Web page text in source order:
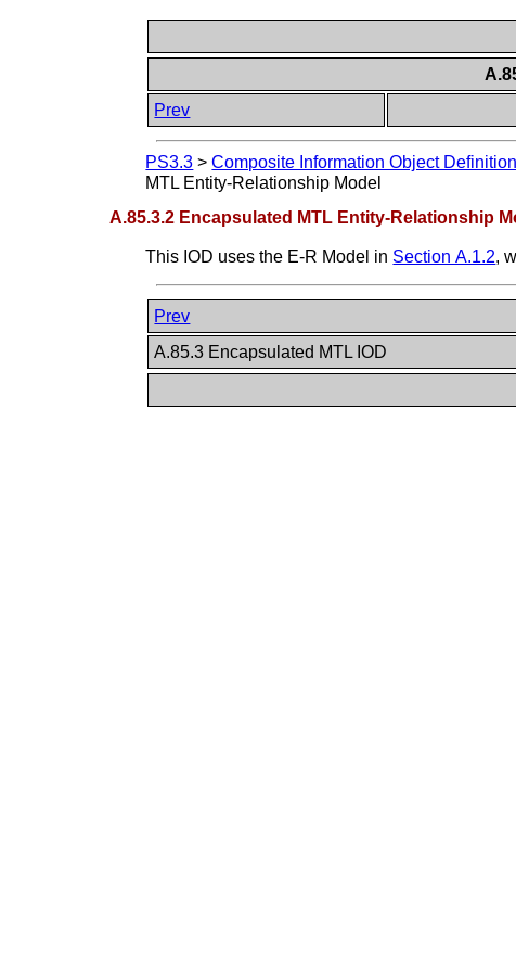
Prev
PS3.3 >Composite Information Object
MTL Entity-Relationship Model
A.85.3.2 Encapsulated MTL Entity-Relationship
This IOD uses the E-R Model in Section A.1.2,
Prev
A.85.3 Encapsulated MTL IOD